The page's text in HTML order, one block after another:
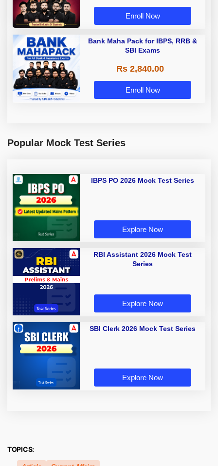
Enroll Now
Bank Maha Pack for IBPS, RRB &
SBI Exams
Rs 2,840.00
Enroll Now
Popular Mock Test Series
IBPS PO 2026 Mock Test Series
Explore Now
RBI Assistant 2026 Mock Test
Series
Explore Now
SBI Clerk 2026 Mock Test Series
Explore Now
TOPICS: